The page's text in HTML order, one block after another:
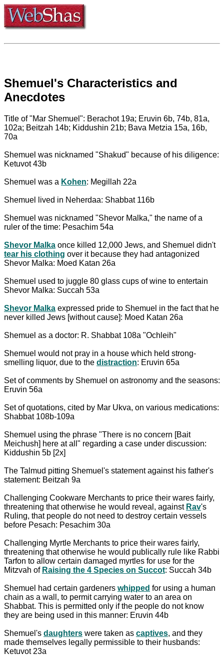
Shemuel's Characteristics and
Anecdotes
Title of "Mar Shemuel": Berachot 19a; Eruvin 6b, 74b, 81a,
102a; Beitzah 14b; Kiddushin 21b; Bava Metzia 15a, 16b,
70a
Shemuel was nicknamed "Shakud" because of his diligence:
Ketuvot 43b
Shemuel was a Kohen: Megillah 22a
Shemuel lived in Neherdaa: Shabbat 116b
Shemuel was nicknamed "Shevor Malka," the name of a
ruler of the time: Pesachim 54a
Shevor Malka once killed 12,000 Jews, and Shemuel didn't
tear his clothing over it because they had antagonized
Shevor Malka: Moed Katan 26a
Shemuel used to juggle 80 glass cups of wine to entertain
Shevor Malka: Succah 53a
Shevor Malka expressed pride to Shemuel in the fact that he
never killed Jews [without cause]: Moed Katan 26a
Shemuel as a doctor: R. Shabbat 108a "Ochleih"
Shemuel would not pray in a house which held strong-
smelling liquor, due to the distraction: Eruvin 65a
Set of comments by Shemuel on astronomy and the seasons:
Eruvin 56a
Set of quotations, cited by Mar Ukva, on various medications:
Shabbat 108b-109a
Shemuel using the phrase "There is no concern [Bait
Meichush] here at all" regarding a case under discussion:
Kiddushin 5b [2x]
The Talmud pitting Shemuel's statement against his father's
statement: Beitzah 9a
Challenging Cookware Merchants to price their wares fairly,
threatening that otherwise he would reveal, against Rav's
Ruling, that people do not need to destroy certain vessels
before Pesach: Pesachim 30a
Challenging Myrtle Merchants to price their wares fairly,
threatening that otherwise he would publically rule like Rabbi
Tarfon to allow certain damaged myrtles for use for the
Mitzvah of Raising the 4 Species on Succot: Succah 34b
Shemuel had certain gardeners whipped for using a human
chain as a wall, to permit carrying water to an area on
Shabbat. This is permitted only if the people do not know
they are being used in this manner: Eruvin 44b
Shemuel's daughters were taken as captives, and they
made themselves legally permissible to their husbands:
Ketuvot 23a